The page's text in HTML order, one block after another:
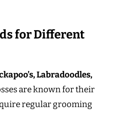
for Different
Labradoodles,
are known for their
regular grooming